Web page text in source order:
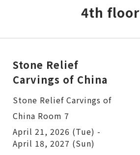
4th floor
Stone Relief
Carvings of China
Stone Relief Carvings of
China Room 7
April 21, 2026 (Tue) -
April 18, 2027 (Sun)